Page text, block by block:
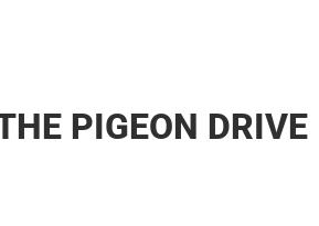
PIGEON DRIVE